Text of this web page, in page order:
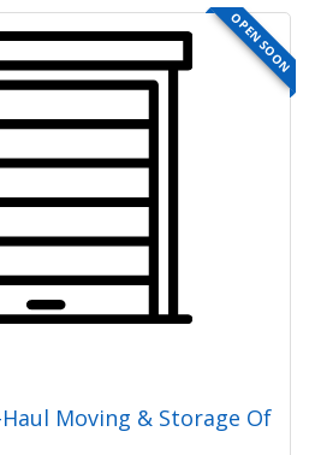
OPEN SOON
Moving & Storage Of